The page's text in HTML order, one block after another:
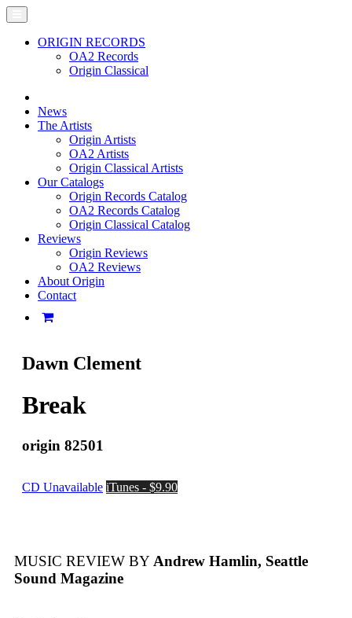
ORIGIN RECORDS
OA2 Records
Origin Classical
News
The Artists
Origin Artists
OA2 Artists
Origin Classical Artists
Our Catalogs
Origin Records Catalog
OA2 Records Catalog
Origin Classical Catalog
Reviews
Origin Reviews
OA2 Reviews
About Origin
Contact
Dawn Clement
Break
origin 82501
CD Unavailable iTunes - $9.90
MUSIC REVIEW BYAndrew Hamlin, Seattle
Sound Magazine